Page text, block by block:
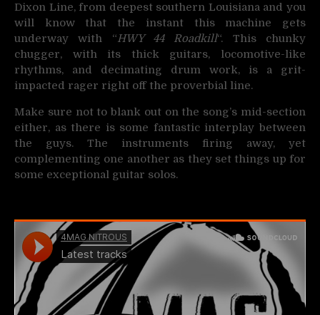
Dixon Line, from deepest southern Louisiana and you
will know that the instant this machine gets
underway with “HWY 44 Roadkill“. This chunky
chugger, with its thick guitars, locomotive-like
rhythms, and decimating drum work, is a grit-
impacted rager right off the proverbial line.
Make sure not to blank out on the song’s mid-section
either, as there is some fantastic interplay between
the guys. The instruments firing away, yet
complementing one another as they set things up for
some exceptional guitar solos.